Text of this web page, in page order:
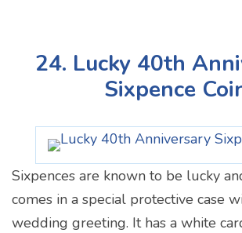
24. Lucky 40th
Sixpence
Sixpences are known to be lucky
comes in a special protective case
wedding greeting. It has a white